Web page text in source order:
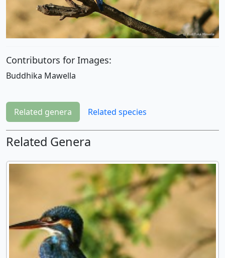
Contributors for Images:
Buddhika Mawella
Related genera Related species
Related Genera